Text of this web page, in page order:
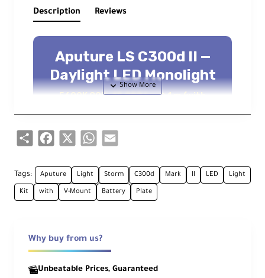
Description Reviews
Aputure LS C300d II —
Daylight LED Monolight
5600K COB, 45,000 lux @ 1 m (with
Up to 45,000 lux @ 1 m
CRI/TLCI 96 | CQS 95
DMX512 + 2.4 GHz Remote
Sidus Link Bluetooth Mesh
Bowens S Accessory Mount
Overview
Share Facebook WhatsApp
Tags: Aputure Light Storm C300d Mark II LED Light
Kit with V-Mount Battery Plate
Why buy from us?
Unbeatable Prices, Guaranteed